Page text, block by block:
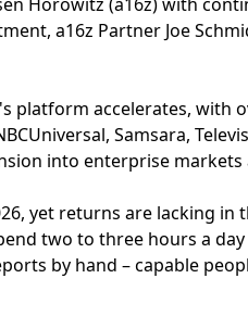
a16z Partner Joe
platform accelerates, with
Samsara,
into enterprise
yet returns are lacking
two to three hours a
by hand – capable